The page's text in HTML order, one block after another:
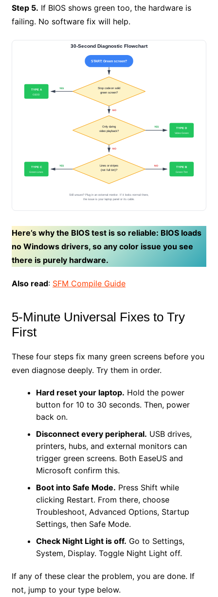
Step 5. If BIOS shows green too, the hardware is
failing. No software fix will help.
30-Second Diagnostic Flowchart
START: Green screen?
Stop code on solid
green screen?
YES
TYPE A
GSOD
NO
Only during
video playback?
YES TYPE D
Video Green
NO
Lines or stripes
(not full tint)?
YES
TYPE C
Green Lines
NO TYPE B
Green Tint
Still unsure? Plug in an external monitor. If it looks normal there,
the issue is your laptop panel or its cable.
Here’s why the BIOS test is so reliable: BIOS loads
no Windows drivers, so any color issue you see
there is purely hardware.
Also read: SFM Compile Guide
5-Minute Universal Fixes to Try
First
These four steps fix many green screens before you
even diagnose deeply. Try them in order.
Hard reset your laptop. Hold the power
button for 10 to 30 seconds. Then, power
back on.
Disconnect every peripheral. USB drives,
printers, hubs, and external monitors can
trigger green screens. Both EaseUS and
Microsoft confirm this.
Boot into Safe Mode. Press Shift while
clicking Restart. From there, choose
Troubleshoot, Advanced Options, Startup
Settings, then Safe Mode.
Check Night Light is off. Go to Settings,
System, Display. Toggle Night Light off.
If any of these clear the problem, you are done. If
not, jump to your type below.